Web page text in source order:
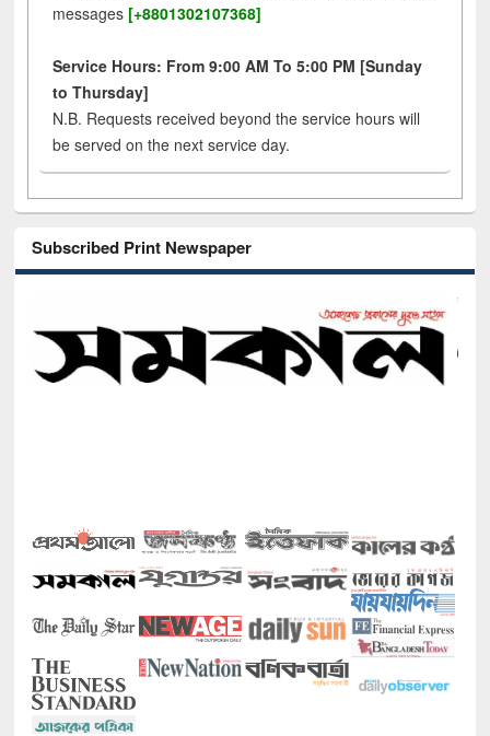
messages [+8801302107368]
Service Hours: From 9:00 AM To 5:00 PM [Sunday
to Thursday]
N.B. Requests received beyond the service hours will
be served on the next service day.
Subscribed Print Newspaper